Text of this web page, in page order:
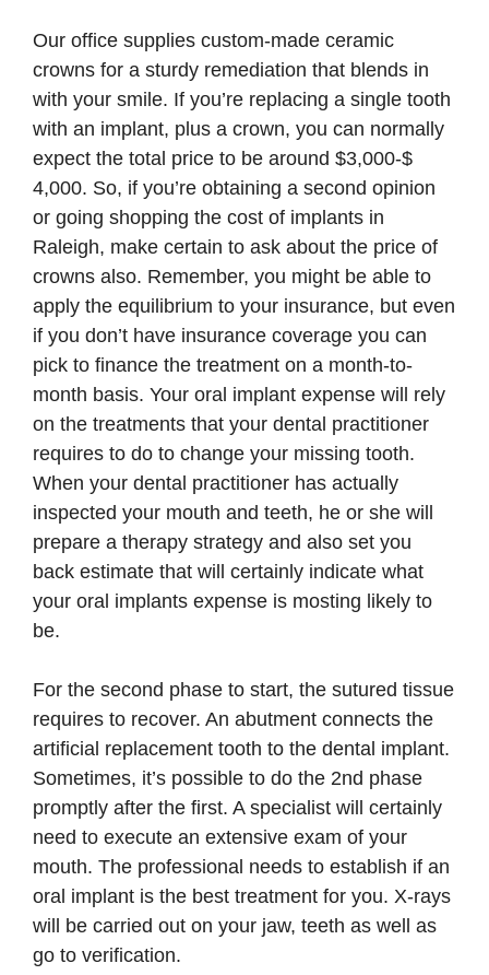
Our office supplies custom-made ceramic
crowns for a sturdy remediation that blends in
with your smile. If you’re replacing a single tooth
with an implant, plus a crown, you can normally
expect the total price to be around $3,000-$
4,000. So, if you’re obtaining a second opinion
or going shopping the cost of implants in
Raleigh, make certain to ask about the price of
crowns also. Remember, you might be able to
apply the equilibrium to your insurance, but even
if you don’t have insurance coverage you can
pick to finance the treatment on a month-to-
month basis. Your oral implant expense will rely
on the treatments that your dental practitioner
requires to do to change your missing tooth.
When your dental practitioner has actually
inspected your mouth and teeth, he or she will
prepare a therapy strategy and also set you
back estimate that will certainly indicate what
your oral implants expense is mosting likely to
be.
For the second phase to start, the sutured tissue
requires to recover. An abutment connects the
artificial replacement tooth to the dental implant.
Sometimes, it’s possible to do the 2nd phase
promptly after the first. A specialist will certainly
need to execute an extensive exam of your
mouth. The professional needs to establish if an
oral implant is the best treatment for you. X-rays
will be carried out on your jaw, teeth as well as
go to verification.